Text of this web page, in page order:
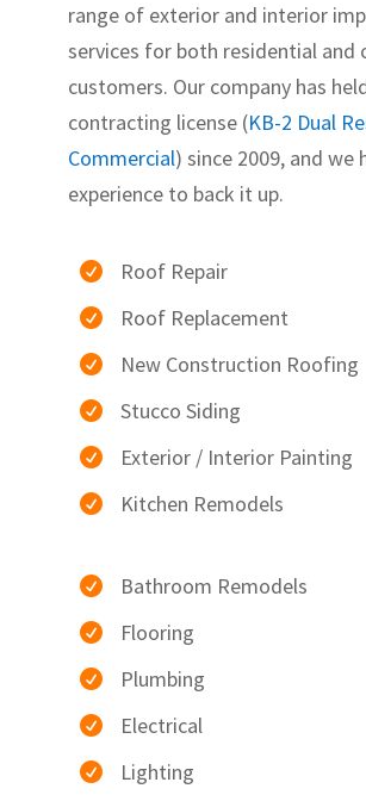
range of exterior and interior
services for both residential and
customers. Our company has
contracting license (KB-2 Dual
Commercial) since 2009, and we
experience to back it up.
 Roof Repair
 Roof Replacement
 New Construction Roofing
 Stucco Siding
 Exterior / Interior Painting
 Kitchen Remodels
 Bathroom Remodels
 Flooring
 Plumbing
 Electrical
 Lighting